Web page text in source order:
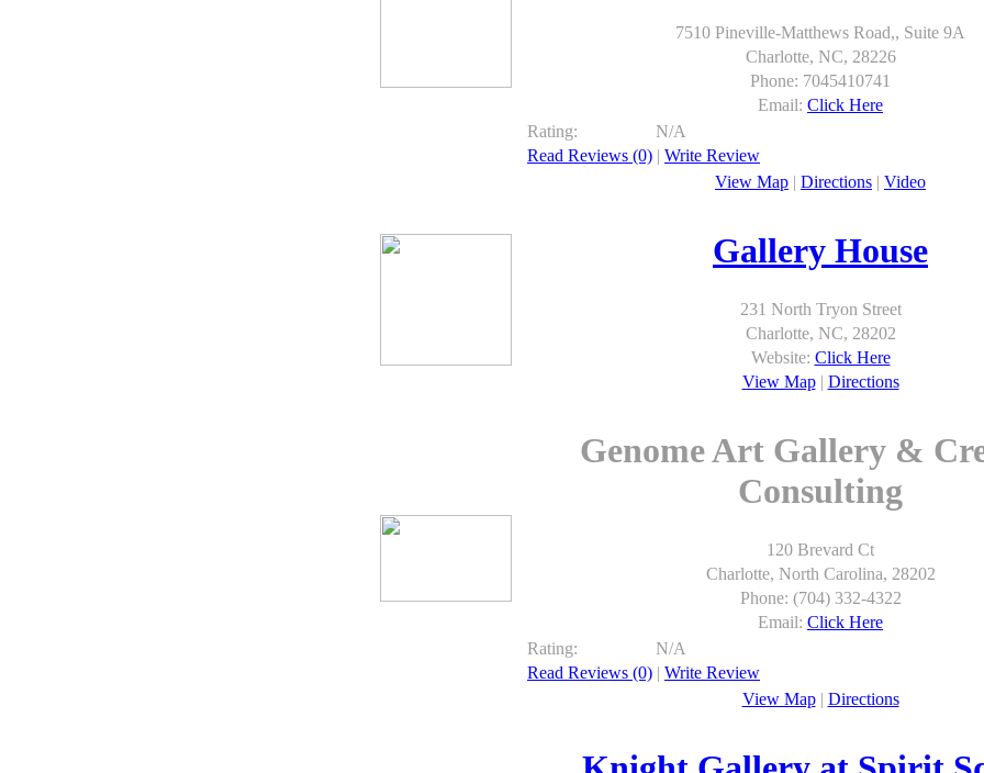
7510 Pineville-Matthews Road,, Suite 9A
Charlotte, NC, 28226
Phone: 7045410741
Email: Click Here
Rating:
N/A
Read Reviews (0) | Write Review
View Map | Directions | Video
Gallery House
231 North Tryon Street
Charlotte, NC, 28202
Website: Click Here
View Map| Directions
Genome Art Gallery &
Consulting
120 Brevard Ct
Charlotte, North Carolina, 28202
Phone: (704) 332-4322
Email: Click Here
Rating:
N/A
Read Reviews (0) | Write Review
View Map| Directions